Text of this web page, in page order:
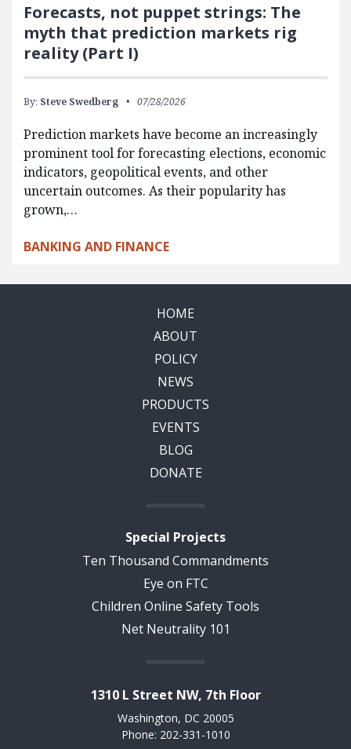
Forecasts, not puppet strings: The
myth that prediction markets rig
reality (Part I)
By: Steve Swedberg 07/28/2026
Prediction markets have become an increasingly
prominent tool for forecasting elections, economic
indicators, geopolitical events, and other
uncertain outcomes. As their popularity has
grown,…
BANKING AND FINANCE
HOME
ABOUT
POLICY
NEWS
PRODUCTS
EVENTS
BLOG
DONATE
Special Projects
Ten Thousand Commandments
Eye on FTC
Children Online Safety Tools
Net Neutrality 101
1310 L Street NW, 7th Floor
Washington, DC 20005
Phone: 202-331-1010